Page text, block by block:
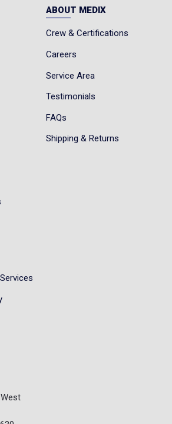
Direct Attach to Welt
Flex®
Edge Fire and Ice - Black-
ABOUT MEDIX
Crew & Certifications
Careers
Service Area
Testimonials
FAQs
Shipping & Returns